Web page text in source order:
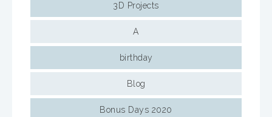
3D Projects
A
birthday
Blog
Bonus Days 2020